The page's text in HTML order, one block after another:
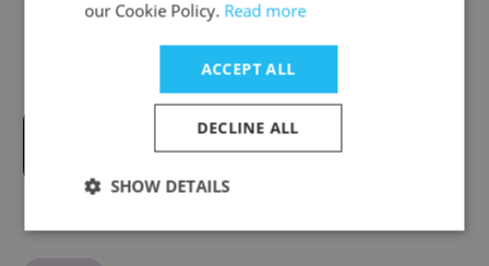
Mission Bit
our Cookie Policy. Read more
ACCEPT ALL
DECLINE ALL
SHOW DETAILS